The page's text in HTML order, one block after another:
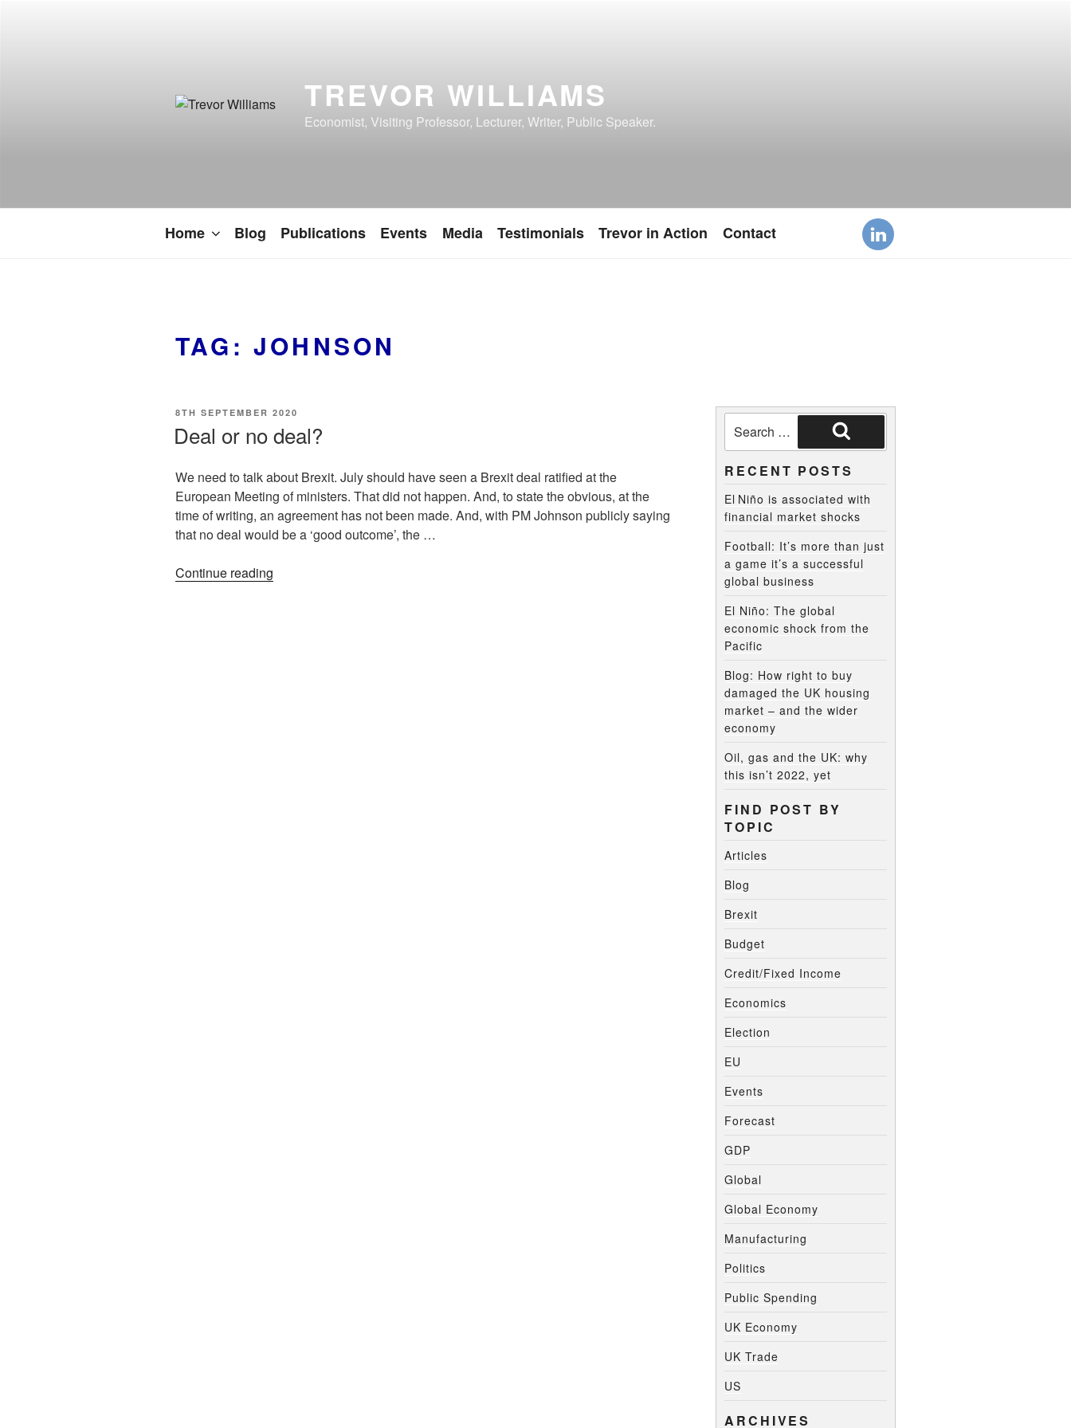
TREVOR WILLIAMS
Economist, Visiting Professor, Lecturer, Writer, Public Speaker.
Home Blog Publications Events Media Testimonials Trevor in Action Contact
TAG: JOHNSON
8TH SEPTEMBER 2020
Deal or no deal?
We need to talk about Brexit. July should have seen a Brexit deal ratified at the
European Meeting of ministers. That did not happen. And, to state the obvious, at the
time of writing, an agreement has not been made. And, with PM Johnson publicly saying
that no deal would be a ‘good outcome’, the …
Continue reading
RECENT POSTS
El Niño is associated with
financial market shocks
Football: It’s more than just
a game it’s a successful
global business
El Niño: The global
economic shock from the
Pacific
Blog: How right to buy
damaged the UK housing
market – and the wider
economy
Oil, gas and the UK: why
this isn’t 2022, yet
FIND POST BY
TOPIC
Articles
Blog
Brexit
Budget
Credit/Fixed Income
Economics
Election
EU
Events
Forecast
GDP
Global
Global Economy
Manufacturing
Politics
Public Spending
UK Economy
UK Trade
US
ARCHIVES